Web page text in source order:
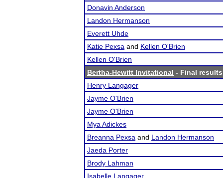
Donavin Anderson
Landon Hermanson
Everett Uhde
Katie Pexsa and Kellen O'Brien
Kellen O'Brien
Bertha-Hewitt Invitational - Final results
Henry Langager
Jayme O'Brien
Jayme O'Brien
Mya Adickes
Breanna Pexsa and Landon Hermanson
Jaeda Porter
Brody Lahman
Isabelle Langager